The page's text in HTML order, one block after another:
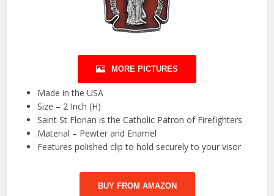
MORE PICTURES
Made in the USA
Size – 2 Inch (H)
Saint St Florian is the Catholic Patron of Firefighters
Material – Pewter and Enamel
Features polished clip to hold securely to your visor
BUY FROM AMAZON